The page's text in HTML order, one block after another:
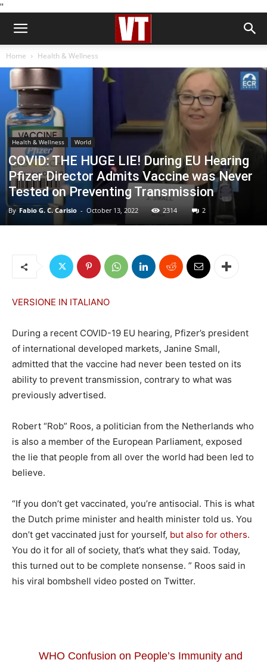
''
Home Health & Wellness
Health & Wellness World
COVID: THE HUGE LIE! During EU Hearing
Pfizer Director Admits Vaccine was Never
Tested on Preventing Transmission
By Fabio G. C. Carisio - October 13, 2022 2314 2
VERSIONE IN ITALIANO
During a recent COVID-19 EU hearing, Pfizer’s president
of international developed markets, Janine Small,
admitted that the vaccine had never been tested on its
ability to prevent transmission, contrary to what was
previously advertised.
Robert “Rob” Roos, a politician from the Netherlands who
is also a member of the European Parliament, exposed
the lie that people from all over the world had been led to
believe.
“If you don’t get vaccinated, you’re antisocial. This is what
the Dutch prime minister and health minister told us. You
don’t get vaccinated just for yourself, but also for others.
You do it for all of society, that’s what they said. Today,
this turned out to be complete nonsense. ” Roos said in
his viral bombshell video posted on Twitter.
WHO Confusion on People’s Immunity and